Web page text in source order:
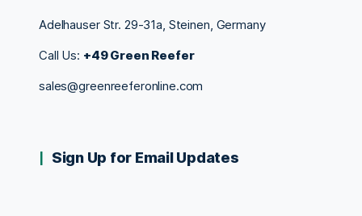
Adelhauser Str. 29-31a, Steinen, Germany
Call Us: +49 Green Reefer
sales@greenreeferonline.com
Sign Up for Email Updates